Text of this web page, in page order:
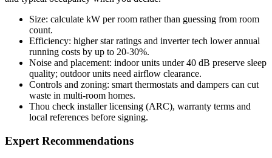
Size: calculate kW per room rather than guessing from room
count.
Efficiency: higher star ratings and inverter tech lower annual
running costs by up to 20-30%.
Noise and placement: indoor units under 40 dB preserve sleep
quality; outdoor units need airflow clearance.
Controls and zoning: smart thermostats and dampers can cut
waste in multi-room homes.
Thou check installer licensing (ARC), warranty terms and
local references before signing.
Expert Recommendations